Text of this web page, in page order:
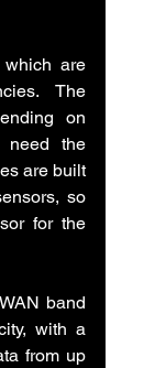
are
The
on
the
are built
so
for the
band
with a
from up